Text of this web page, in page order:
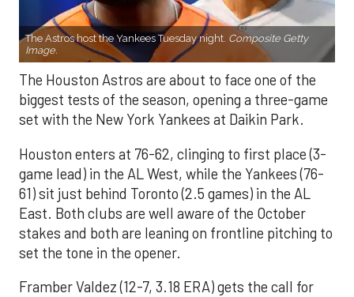
The Astros host the Yankees Tuesday night. Composite Getty
Image.
The Houston Astros are about to face one of the
biggest tests of the season, opening a three-game
set with the New York Yankees at Daikin Park.
Houston enters at 76-62, clinging to first place (3-
game lead) in the AL West, while the Yankees (76-
61) sit just behind Toronto (2.5 games) in the AL
East. Both clubs are well aware of the October
stakes and both are leaning on frontline pitching to
set the tone in the opener.
Framber Valdez (12-7, 3.18 ERA) gets the call for